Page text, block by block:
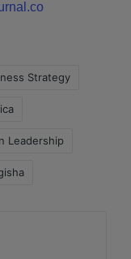
Strategy
Leadership